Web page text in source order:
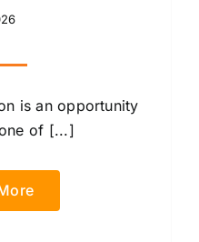
is an opportunity
of [...]